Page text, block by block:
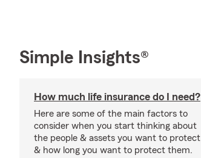
Simple Insights®
How much life insurance do I need?
Here are some of the main factors to
consider when you start thinking about
the people & assets you want to protect
& how long you want to protect them.